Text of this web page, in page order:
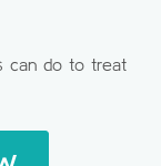
can do to treat